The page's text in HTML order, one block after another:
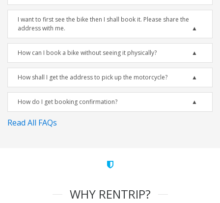
I want to first see the bike then I shall book it. Please share the
address with me.
How can I book a bike without seeing it physically?
How shall I get the address to pick up the motorcycle?
How do I get booking confirmation?
Read All FAQs
WHY RENTRIP?